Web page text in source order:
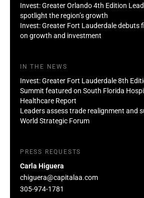
Invest: Greater Orlando 4th Edition
spotlight the region’s growth
Invest: Greater Fort Lauderdale debuts
on growth and investment
IN THE NEWS
Invest: Greater Fort Lauderdale 8th
Summit featured on South Florida
Healthcare Report
Leaders assess trade realignment and
World Strategic Forum
PRESS REQUESTS
Carla Higuera
chiguera@capitalaa.com
305-974-1781